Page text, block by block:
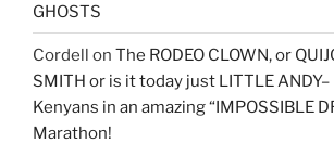
GHOSTS
Cordell on The RODEO CLOWN, or
SMITH or is it today just LITTLE
Kenyans in an amazing “IMPOSSIBLE
Marathon!